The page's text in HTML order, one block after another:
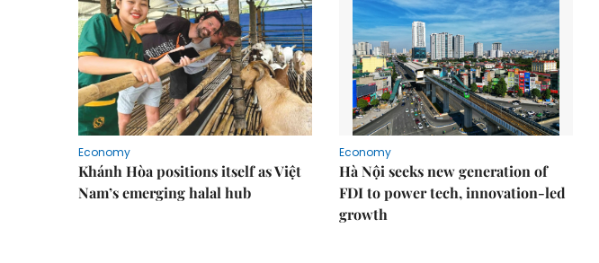
Economy
Khánh Hòa positions itself as Việt
Nam’s emerging halal hub
Economy
Hà Nội seeks new generation of
FDI to power tech, innovation-led
growth